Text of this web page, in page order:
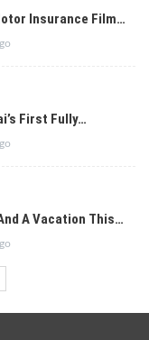
Insurance Film…
First Fully…
A Vacation This…